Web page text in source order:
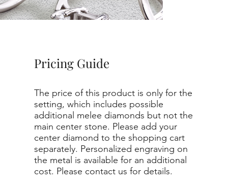
Pricing Guide
The price of this product is only for the
setting, which includes possible
additional melee diamonds but not the
main center stone. Please add your
center diamond to the shopping cart
separately. Personalized engraving on
the metal is available for an additional
cost. Please contact us for details.